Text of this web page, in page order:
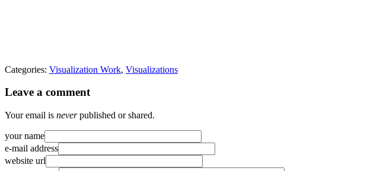
Categories: Visualization Work, Visualizations
Leave a comment
Your email is neverpublished or shared.
your name
e-mail address
website url